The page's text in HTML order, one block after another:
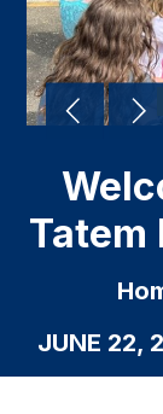
Tatem
JUNE 22,